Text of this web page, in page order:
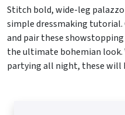
Stitch bold, wide-leg
simple dressmaking tutorial.
and pair these
the ultimate bohemian
partying all night, these will